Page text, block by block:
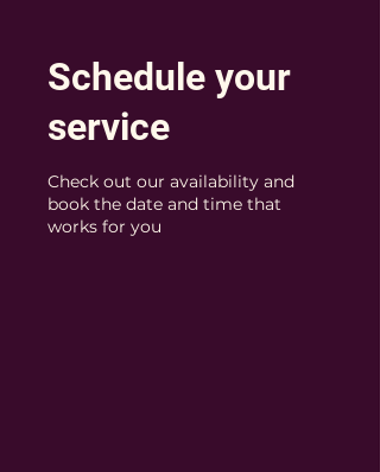
Schedule your
service
Check out our availability and
book the date and time that
works for you